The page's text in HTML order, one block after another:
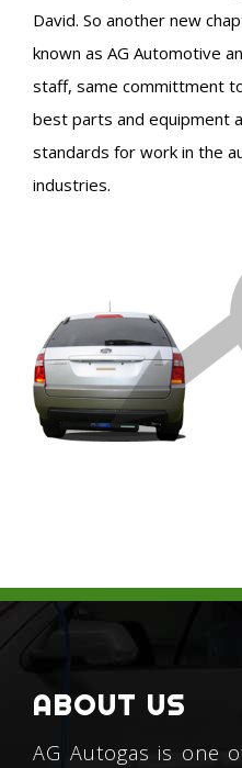
David. So another new
known as AG Automotive
staff, same committment
best parts and equipment
standards for work in the
industries.
ABOUT US
AG Autogas is one